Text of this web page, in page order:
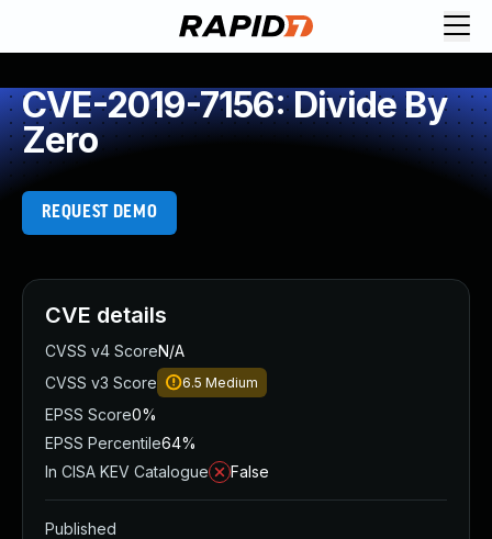
CVE-2019-7156: Divide By
Zero
REQUEST DEMO
CVE details
CVSS v4 ScoreN/A
CVSS v3 Score
6.5 Medium
EPSS Score0%
EPSS Percentile64%
In CISA KEV Catalogue
False
Published